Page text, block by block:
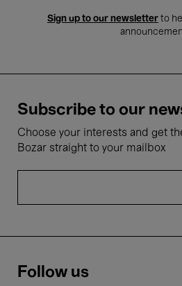
Sign up to our newsletter to
Subscribe to our
Choose your interests and get
Bozar straight to your mailbox
Follow us